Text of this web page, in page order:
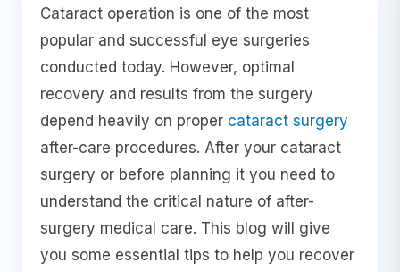
Cataract operation is one of the most
popular and successful eye surgeries
conducted today. However, optimal
recovery and results from the surgery
depend heavily on proper cataract surgery
after-care procedures. After your cataract
surgery or before planning it you need to
understand the critical nature of after-
surgery medical care. This blog will give
you some essential tips to help you recover